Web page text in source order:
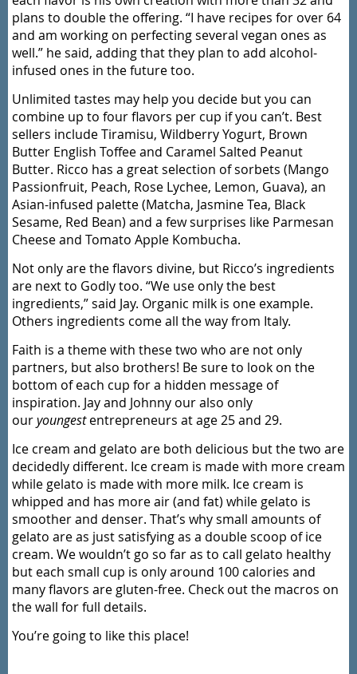
plans to double the offering. “I have recipes for over 64
and am working on perfecting several vegan ones as
well.” he said, adding that they plan to add alcohol-
infused ones in the future too.
Unlimited tastes may help you decide but you can
combine up to four flavors per cup if you can’t. Best
sellers include Tiramisu, Wildberry Yogurt, Brown
Butter English Toffee and Caramel Salted Peanut
Butter. Ricco has a great selection of sorbets (Mango
Passionfruit, Peach, Rose Lychee, Lemon, Guava), an
Asian-infused palette (Matcha, Jasmine Tea, Black
Sesame, Red Bean) and a few surprises like Parmesan
Cheese and Tomato Apple Kombucha.
Not only are the flavors divine, but Ricco’s ingredients
are next to Godly too. “We use only the best
ingredients,” said Jay. Organic milk is one example.
Others ingredients come all the way from Italy.
Faith is a theme with these two who are not only
partners, but also brothers! Be sure to look on the
bottom of each cup for a hidden message of
inspiration. Jay and Johnny our also only
ouryoungestentrepreneurs at age 25 and 29.
Ice cream and gelato are both delicious but the two are
decidedly different. Ice cream is made with more cream
while gelato is made with more milk. Ice cream is
whipped and has more air (and fat) while gelato is
smoother and denser. That’s why small amounts of
gelato are as just satisfying as a double scoop of ice
cream. We wouldn’t go so far as to call gelato healthy
but each small cup is only around 100 calories and
many flavors are gluten-free. Check out the macros on
the wall for full details.
You’re going to like this place!